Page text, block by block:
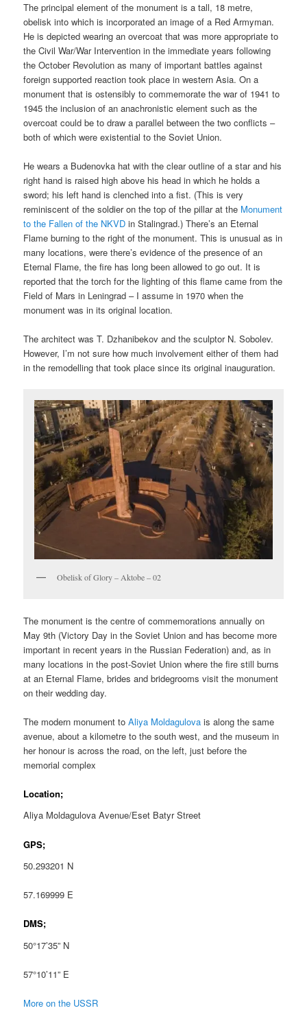
The principal element of the monument is a tall, 18 metre,
obelisk into which is incorporated an image of a Red Armyman.
He is depicted wearing an overcoat that was more appropriate to
the Civil War/War Intervention in the immediate years following
the October Revolution as many of important battles against
foreign supported reaction took place in western Asia. On a
monument that is ostensibly to commemorate the war of 1941 to
1945 the inclusion of an anachronistic element such as the
overcoat could be to draw a parallel between the two conflicts –
both of which were existential to the Soviet Union.
He wears a Budenovka hat with the clear outline of a star and his
right hand is raised high above his head in which he holds a
sword; his left hand is clenched into a fist. (This is very
reminiscent of the soldier on the top of the pillar at the Monument
to the Fallen of the NKVD in Stalingrad.) There’s an Eternal
Flame burning to the right of the monument. This is unusual as in
many locations, were there’s evidence of the presence of an
Eternal Flame, the fire has long been allowed to go out. It is
reported that the torch for the lighting of this flame came from the
Field of Mars in Leningrad – I assume in 1970 when the
monument was in its original location.
The architect was T. Dzhanibekov and the sculptor N. Sobolev.
However, I’m not sure how much involvement either of them had
in the remodelling that took place since its original inauguration.
Obelisk of Glory – Aktobe – 02
The monument is the centre of commemorations annually on
May 9th (Victory Day in the Soviet Union and has become more
important in recent years in the Russian Federation) and, as in
many locations in the post-Soviet Union where the fire still burns
at an Eternal Flame, brides and bridegrooms visit the monument
on their wedding day.
The modern monument toAliya Moldagulova is along the same
avenue, about a kilometre to the south west, and the museum in
her honour is across the road, on the left, just before the
memorial complex
Location;
Aliya Moldagulova Avenue/Eset Batyr Street
GPS;
50.293201 N
57.169999 E
DMS;
50°17’35” N
57°10’11” E
More on the USSR